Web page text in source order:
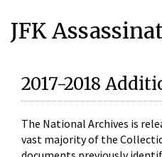
JFK
2017-2018
The National Archives is
vast majority of the